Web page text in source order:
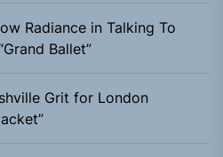
Radiance in Talking To
Ballet”
Grit for London